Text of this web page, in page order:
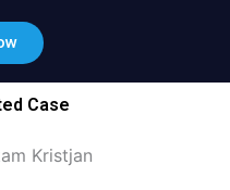
Case
Kristjan